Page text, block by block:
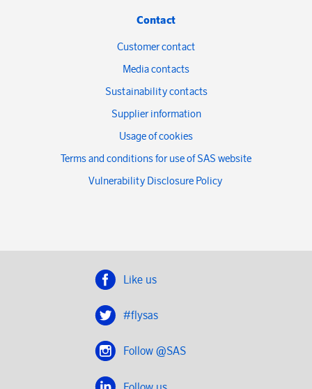
Contact
Customer contact
Media contacts
Sustainability contacts
Supplier information
Usage of cookies
Terms and conditions for use of SAS website
Vulnerability Disclosure Policy
Like us
#flysas
Follow @SAS